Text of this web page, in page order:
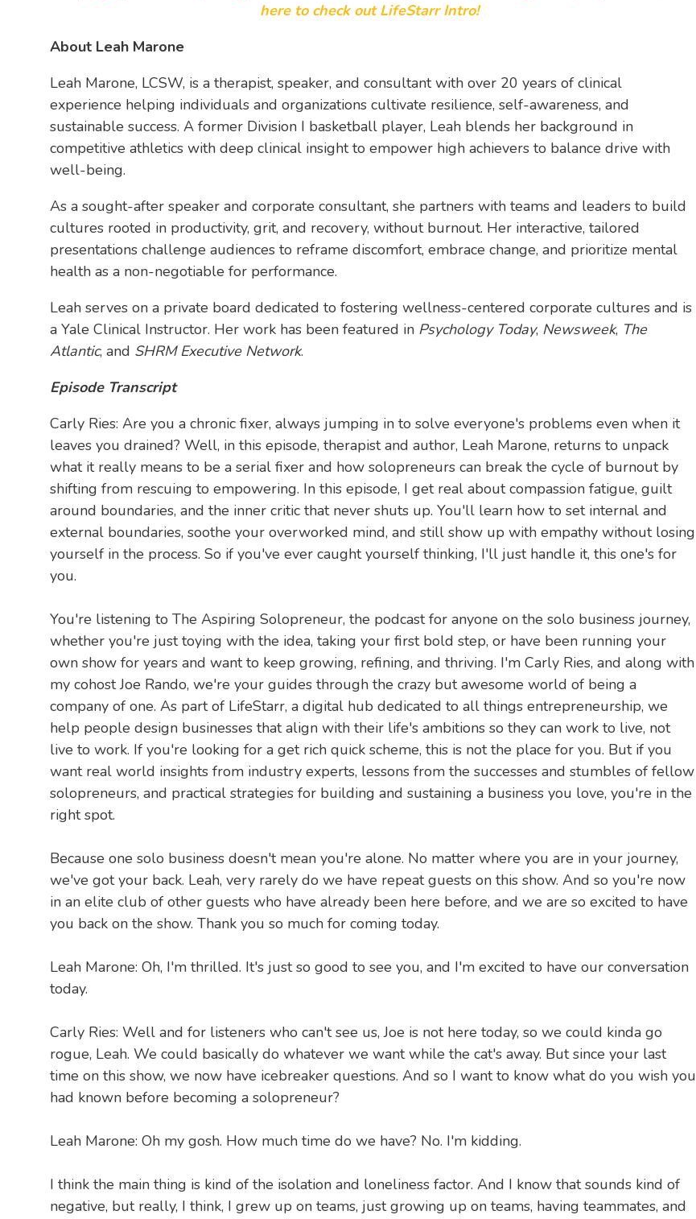
here to check out LifeStarr Intro!
About Leah Marone
Leah Marone, LCSW, is a therapist, speaker, and consultant with over 20 years of clinical
experience helping individuals and organizations cultivate resilience, self-awareness, and
sustainable success. A former Division I basketball player, Leah blends her background in
competitive athletics with deep clinical insight to empower high achievers to balance drive with
well-being.
As a sought-after speaker and corporate consultant, she partners with teams and leaders to build
cultures rooted in productivity, grit, and recovery, without burnout. Her interactive, tailored
presentations challenge audiences to reframe discomfort, embrace change, and prioritize mental
health as a non-negotiable for performance.
Leah serves on a private board dedicated to fostering wellness-centered corporate cultures and is
a Yale Clinical Instructor. Her work has been featured in Psychology Today, Newsweek, The
Atlantic, and SHRM Executive Network.
Episode Transcript
Carly Ries: Are you a chronic fixer, always jumping in to solve everyone's problems even when it
leaves you drained? Well, in this episode, therapist and author, Leah Marone, returns to unpack
what it really means to be a serial fixer and how solopreneurs can break the cycle of burnout by
shifting from rescuing to empowering. In this episode, I get real about compassion fatigue, guilt
around boundaries, and the inner critic that never shuts up. You'll learn how to set internal and
external boundaries, soothe your overworked mind, and still show up with empathy without losing
yourself in the process. So if you've ever caught yourself thinking, I'll just handle it, this one's for
you.
You're listening to The Aspiring Solopreneur, the podcast for anyone on the solo business journey,
whether you're just toying with the idea, taking your first bold step, or have been running your
own show for years and want to keep growing, refining, and thriving. I'm Carly Ries, and along with
my cohost Joe Rando, we're your guides through the crazy but awesome world of being a
company of one. As part of LifeStarr, a digital hub dedicated to all things entrepreneurship, we
help people design businesses that align with their life's ambitions so they can work to live, not
live to work. If you're looking for a get rich quick scheme, this is not the place for you. But if you
want real world insights from industry experts, lessons from the successes and stumbles of fellow
solopreneurs, and practical strategies for building and sustaining a business you love, you're in the
right spot.
Because one solo business doesn't mean you're alone. No matter where you are in your journey,
we've got your back. Leah, very rarely do we have repeat guests on this show. And so you're now
in an elite club of other guests who have already been here before, and we are so excited to have
you back on the show. Thank you so much for coming today.
Leah Marone: Oh, I'm thrilled. It's just so good to see you, and I'm excited to have our conversation
today.
Carly Ries: Well and for listeners who can't see us, Joe is not here today, so we could kinda go
rogue, Leah. We could basically do whatever we want while the cat's away. But since your last
time on this show, we now have icebreaker questions. And so I want to know what do you wish you
had known before becoming a solopreneur?
Leah Marone: Oh my gosh. How much time do we have? No. I'm kidding.
I think the main thing is kind of the isolation and loneliness factor. And I know that sounds kind of
negative, but really, I think, I grew up on teams, just growing up on teams, having teammates, and